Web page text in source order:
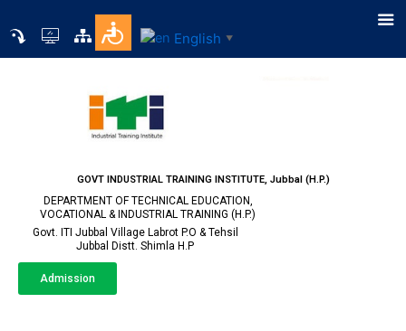
English ▼
GOVT INDUSTRIAL TRAINING INSTITUTE, Jubbal (H.P.)
DEPARTMENT OF TECHNICAL EDUCATION,
VOCATIONAL & INDUSTRIAL TRAINING (H.P.)
Govt. ITI Jubbal Village Labrot P.O & Tehsil
Jubbal Distt. Shimla H.P
Admission